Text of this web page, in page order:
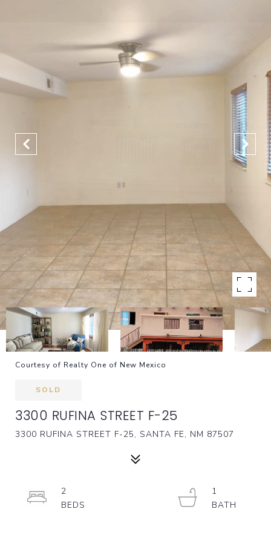
Courtesy of Realty One of New Mexico
SOLD
3300 RUFINA STREET F-25
3300 RUFINA STREET F-25, SANTA FE, NM 87507
2
1